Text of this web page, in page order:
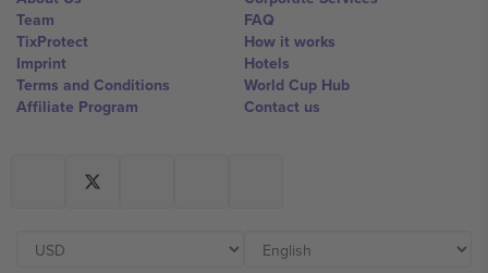
Team
TixProtect
Imprint
Terms and Conditions
Affiliate Program
FAQ
How it works
Hotels
World Cup Hub
Contact us